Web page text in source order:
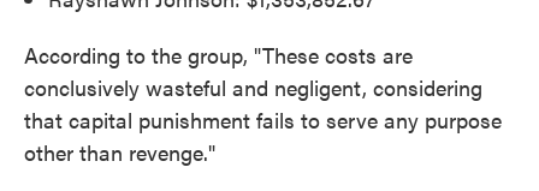
According to the group, "These costs are
conclusively wasteful and negligent, considering
that capital punishment fails to serve any purpose
other than revenge."